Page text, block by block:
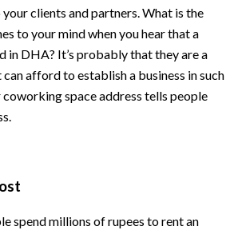
clients and partners. What is the
to your mind when you hear that a
in DHA? It’s probably that they are a
afford to establish a business in such
space address tells people
spend millions of rupees to rent an